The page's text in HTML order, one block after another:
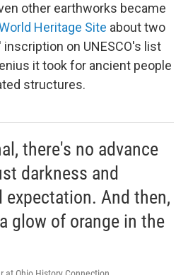
other earthworks became
Heritage Site about two
on UNESCO's list
it took for ancient people
structures.
there's no advance
darkness and
And then,
glow of orange in the